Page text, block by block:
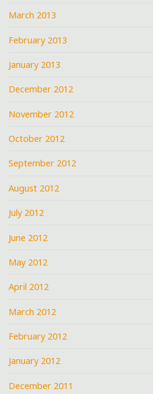
March 2013
February 2013
January 2013
December 2012
November 2012
October 2012
September 2012
August 2012
July 2012
June 2012
May 2012
April 2012
March 2012
February 2012
January 2012
December 2011